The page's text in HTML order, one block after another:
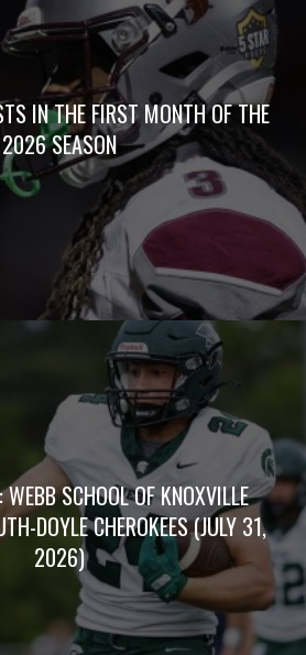
IN THE FIRST MONTH OF THE
2026 SEASON
SCHOOL OF KNOXVILLE
DOYLE CHEROKEES (JULY 31,
2026)